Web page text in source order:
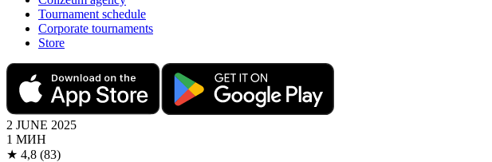
Tournament schedule
Corporate tournaments
Store
2 JUNE 2025
1 МИН
★ 4,8 (83)